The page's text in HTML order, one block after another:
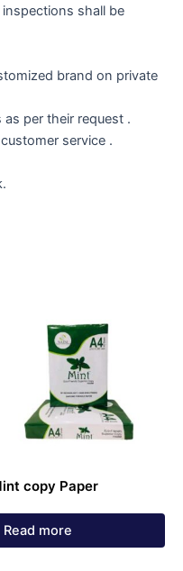
shall be
brand on private
per their request .
service .
copy Paper
Read more